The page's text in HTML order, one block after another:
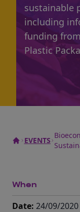
sustainable
including
funding
Plastic
EVENTS
When
Date: 24/09/2020